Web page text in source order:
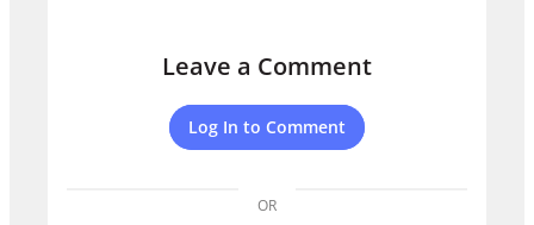
Leave a Comment
Log In to Comment
OR